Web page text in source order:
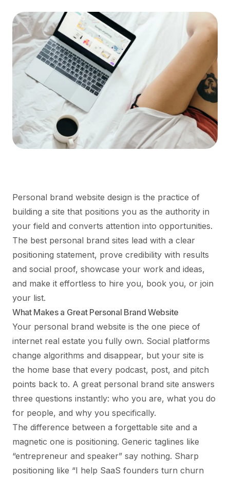
Personal brand website design is the practice of
building a site that positions you as the authority in
your field and converts attention into opportunities.
The best personal brand sites lead with a clear
positioning statement, prove credibility with results
and social proof, showcase your work and ideas,
and make it effortless to hire you, book you, or join
your list.
What Makes a Great Personal Brand Website
Your personal brand website is the one piece of
internet real estate you fully own. Social platforms
change algorithms and disappear, but your site is
the home base that every podcast, post, and pitch
points back to. A great personal brand site answers
three questions instantly: who you are, what you do
for people, and why you specifically.
The difference between a forgettable site and a
magnetic one is positioning. Generic taglines like
“entrepreneur and speaker” say nothing. Sharp
positioning like “I help SaaS founders turn churn